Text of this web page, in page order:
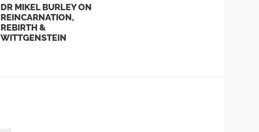
DR MIKEL BURLEY ON
REINCARNATION,
REBIRTH &
WITTGENSTEIN